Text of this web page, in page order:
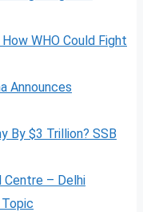
WHO Could Fight
Announces
By $3 Trillion? SSB
Centre – Delhi